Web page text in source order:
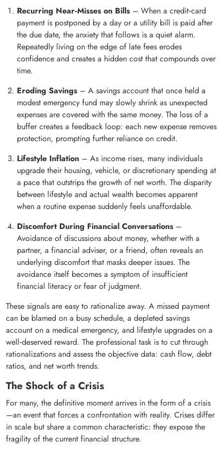
Recurring Near‑Misses on Bills – When a credit‑card
payment is postponed by a day or a utility bill is paid after
the due date, the anxiety that follows is a quiet alarm.
Repeatedly living on the edge of late fees erodes
confidence and creates a hidden cost that compounds over
time.
Eroding Savings – A savings account that once held a
modest emergency fund may slowly shrink as unexpected
expenses are covered with the same money. The loss of a
buffer creates a feedback loop: each new expense removes
protection, prompting further reliance on credit.
Lifestyle Inflation – As income rises, many individuals
upgrade their housing, vehicle, or discretionary spending at
a pace that outstrips the growth of net worth. The disparity
between lifestyle and actual wealth becomes apparent
when a routine expense suddenly feels unaffordable.
Discomfort During Financial Conversations –
Avoidance of discussions about money, whether with a
partner, a financial adviser, or a friend, often reveals an
underlying discomfort that masks deeper issues. The
avoidance itself becomes a symptom of insufficient
financial literacy or fear of judgment.
These signals are easy to rationalize away. A missed payment
can be blamed on a busy schedule, a depleted savings
account on a medical emergency, and lifestyle upgrades on a
well‑deserved reward. The professional task is to cut through
rationalizations and assess the objective data: cash flow, debt
ratios, and net worth trends.
The Shock of a Crisis
For many, the definitive moment arrives in the form of a crisis
—an event that forces a confrontation with reality. Crises differ
in scale but share a common characteristic: they expose the
fragility of the current financial structure.